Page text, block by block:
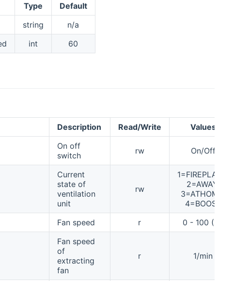
Type
Default
string
n/a
int 60
Description Read/Write Values
On off
switch
rw On/Off
Current
state of
ventilation
unit
rw
1=FIREPLACE,
2=AWAY,
3=ATHOME,
4=BOOST
Fan speed r 0 - 100 (%)
Fan speed
of
extracting
fan
r 1/min